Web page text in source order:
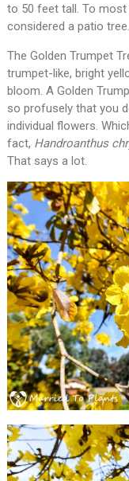
to 50 feet tall. To
considered a patio tree.
The Golden Trumpet
trumpet-like, bright
bloom. A Golden
so profusely that you
individual flowers.
fact, Handroanthus
That says a lot.